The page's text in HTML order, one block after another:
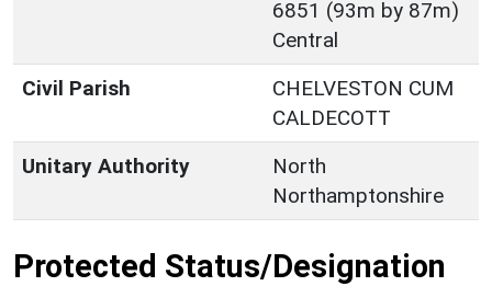
6851 (93m by 87m)
Central
Civil Parish
CHELVESTON CUM
CALDECOTT
Unitary Authority
North
Northamptonshire
Protected Status/Designation